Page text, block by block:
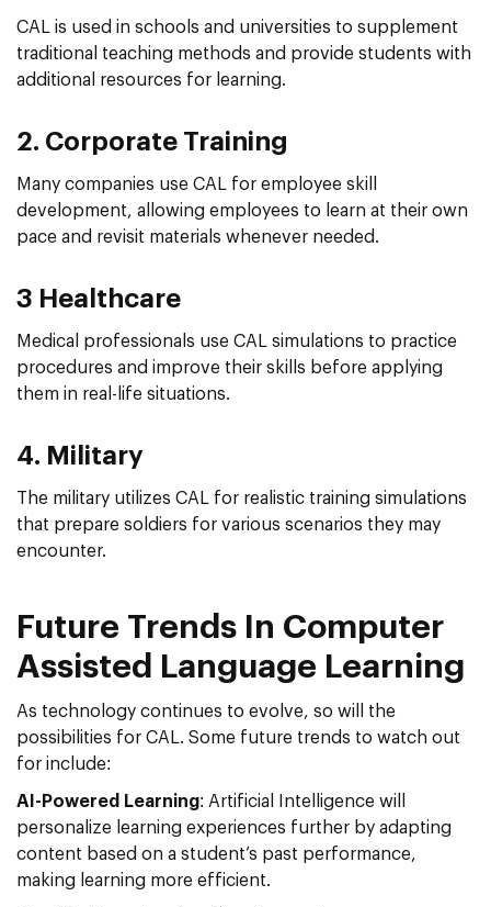
CAL is used in schools and universities to supplement
traditional teaching methods and provide students with
additional resources for learning.
2. Corporate Training
Many companies use CAL for employee skill
development, allowing employees to learn at their own
pace and revisit materials whenever needed.
3 Healthcare
Medical professionals use CAL simulations to practice
procedures and improve their skills before applying
them in real-life situations.
4. Military
The military utilizes CAL for realistic training simulations
that prepare soldiers for various scenarios they may
encounter.
Future Trends In Computer
Assisted Language Learning
As technology continues to evolve, so will the
possibilities for CAL. Some future trends to watch out
for include:
AI-Powered Learning: Artificial Intelligence will
personalize learning experiences further by adapting
content based on a student’s past performance,
making learning more efficient.